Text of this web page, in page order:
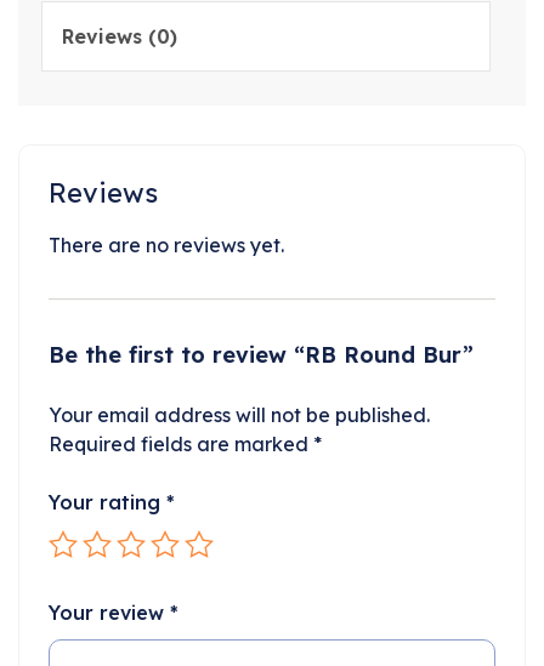
Reviews (0)
Reviews
There are no reviews yet.
Be the first to review “RB Round Bur”
Your email address will not be published.
Required fields are marked *
Your rating *
Your review *